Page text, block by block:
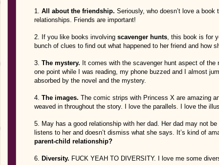
1. All about the friendship. Seriously, who doesn’t love a
relationships. Friends are important!
2. If you like books involving scavenger hunts, this book is for
bunch of clues to find out what happened to her friend and how
3. The mystery. It comes with the scavenger hunt aspect of
one point while I was reading, my phone buzzed and I almost
absorbed by the novel and the mystery.
4. The images. The comic strips with Princess X are amazing
weaved in throughout the story. I love the parallels. I love the
5. May has a good relationship with her dad. Her dad may not
listens to her and doesn’t dismiss what she says. It’s kind of
parent-child relationship?
6. Diversity. FUCK YEAH TO DIVERSITY. I love me some